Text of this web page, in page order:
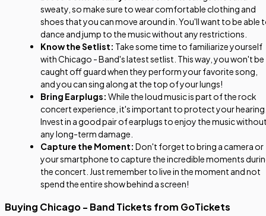
sweaty, so make sure to wear comfortable clothing and
shoes that you can move around in. You'll want to be able
dance and jump to the music without any restrictions.
Know the Setlist: Take some time to familiarize yourself
with Chicago - Band's latest setlist. This way, you won't be
caught off guard when they perform your favorite song,
and you can sing along at the top of your lungs!
Bring Earplugs: While the loud music is part of the rock
concert experience, it's important to protect your
Invest in a good pair of earplugs to enjoy the music
any long-term damage.
Capture the Moment: Don't forget to bring a camera or
your smartphone to capture the incredible moments
the concert. Just remember to live in the moment and not
spend the entire show behind a screen!
Buying Chicago - Band Tickets from GoTickets